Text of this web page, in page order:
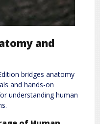
and
bridges anatomy
and hands-on
understanding human